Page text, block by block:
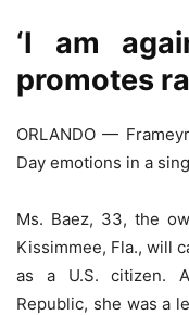
‘I am
promotes
ORLANDO —
Day emotions in a
Ms. Baez, 33, the
Kissimmee, Fla., will
as a U.S. citizen.
Republic, she was a